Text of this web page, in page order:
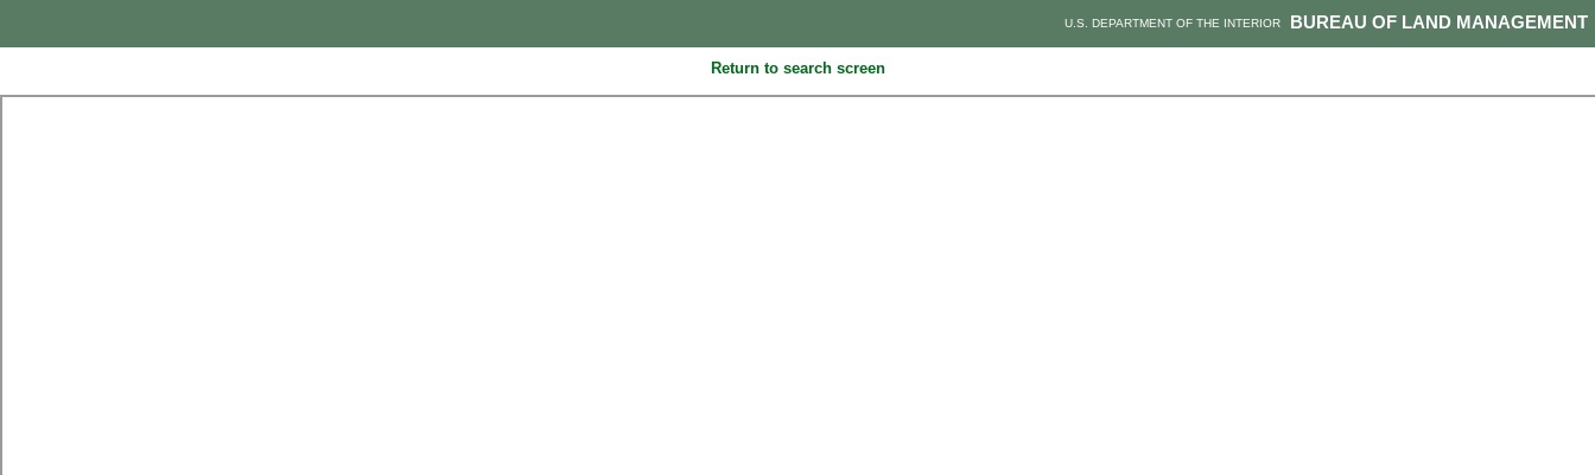
BUREAU OF LAND MANAGEMENT
U.S. DEPARTMENT OF THE INTERIOR
Return to search screen